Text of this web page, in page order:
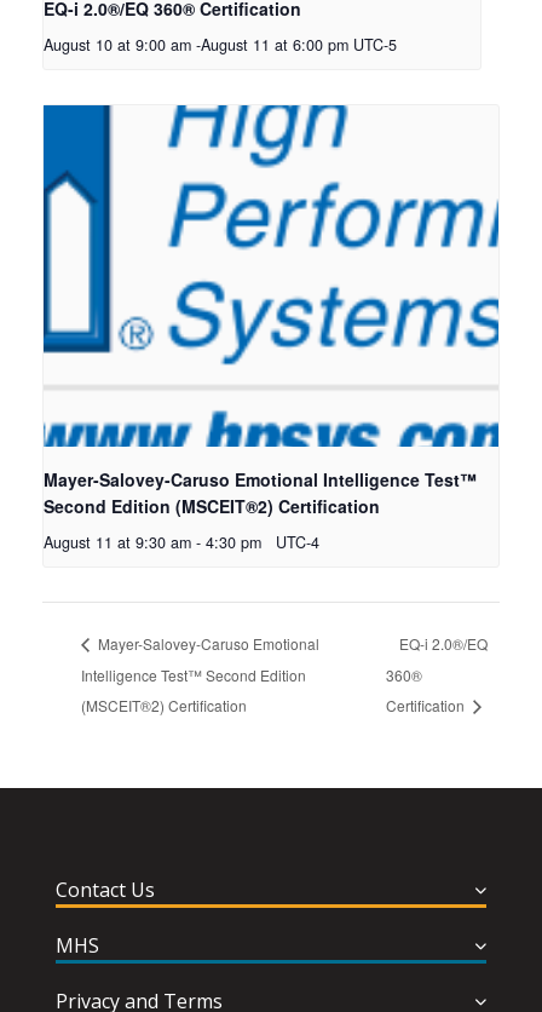
EQ-i 2.0®/EQ 360® Certification
August 10 at 9:00 am -August 11 at 6:00 pm UTC-5
Mayer-Salovey-Caruso Emotional Intelligence Test™
Second Edition (MSCEIT®2) Certification
August 11 at 9:30 am - 4:30 pm UTC-4
Mayer-Salovey-Caruso Emotional
Intelligence Test™ Second Edition
(MSCEIT®2) Certification
EQ-i 2.0®/EQ
360®
Certification
Contact Us
MHS
Privacy and Terms